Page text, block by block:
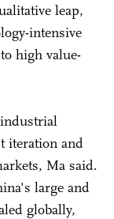
leap,
intensive
high value-
iteration and
Ma said.
large and
globally,